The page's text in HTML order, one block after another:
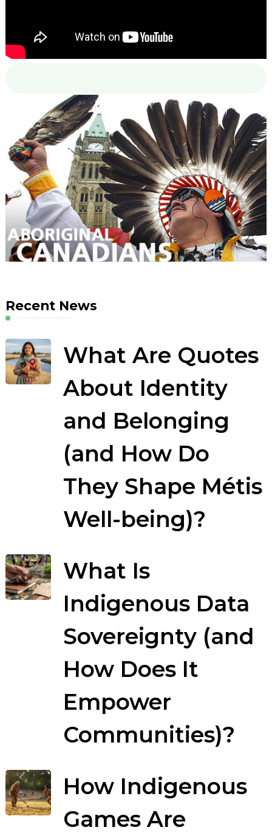
00:00
02:38
Recent News
What Are Quotes
About Identity
and Belonging
(and How Do
They Shape Métis
Well-being)?
What Is
Indigenous Data
Sovereignty (and
How Does It
Empower
Communities)?
How Indigenous
Games Are